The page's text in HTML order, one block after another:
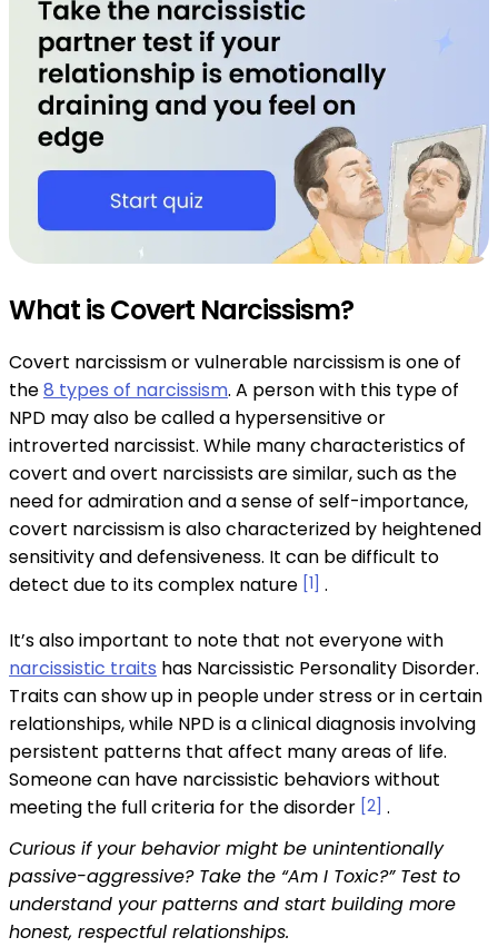
What is Covert Narcissism?
Covert narcissism or vulnerable narcissism is one of
the8 types of narcissism. A person with this type of
NPD may also be called a hypersensitive or
introverted narcissist. While many characteristics of
covert and overt narcissists are similar, such as the
need for admiration and a sense of self-importance,
covert narcissism is also characterized by heightened
sensitivity and defensiveness. It can be difficult to
detect due to its complex nature [1] .
It’s also important to note that not everyone with
narcissistic traits has Narcissistic Personality Disorder.
Traits can show up in people under stress or in certain
relationships, while NPD is a clinical diagnosis involving
persistent patterns that affect many areas of life.
Someone can have narcissistic behaviors without
meeting the full criteria for the disorder [2] .
Curious if your behavior might be unintentionally
passive-aggressive? Take the “Am I Toxic?” Test to
understand your patterns and start building more
honest, respectful relationships.